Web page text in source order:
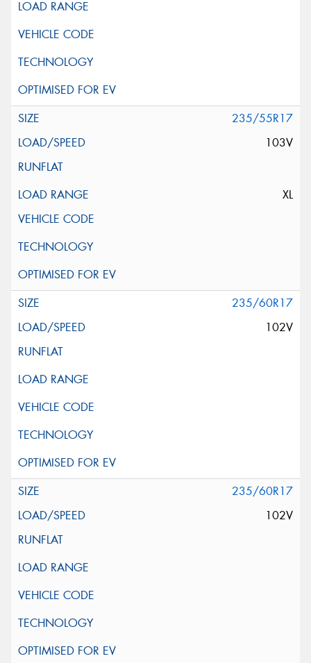
235/55R17
103V
XL
235/60R17
102V
235/60R17
102V